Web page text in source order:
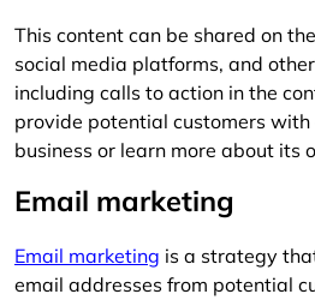
This content can be shared on
social media platforms, and
including calls to action in the
provide potential customers
business or learn more about its
Email marketing
Email marketing is a strategy
email addresses from potential